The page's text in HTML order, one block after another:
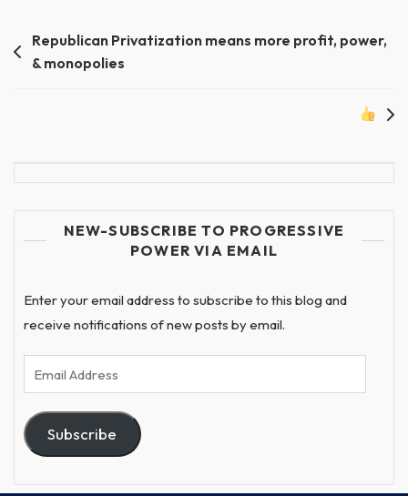
Post
navigation
Republican Privatization means more profit, power,
& monopolies
NEW-SUBSCRIBE TO PROGRESSIVE
POWER VIA EMAIL
Enter your email address to subscribe to this blog and
receive notifications of new posts by email.
Email
Address
Subscribe